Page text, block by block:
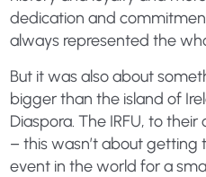
dedication and
always represented the
But it was also about
bigger than the island of
Diaspora. The IRFU, to
– this wasn’t about
event in the world for a